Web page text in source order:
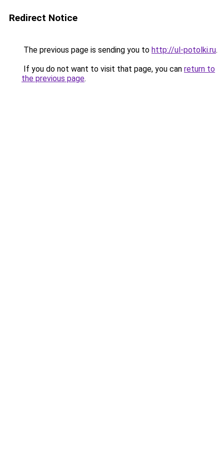
Redirect Notice
The previous page is sending you to http://ul-potolki.ru.
If you do not want to visit that page, you can return to
the previous page.